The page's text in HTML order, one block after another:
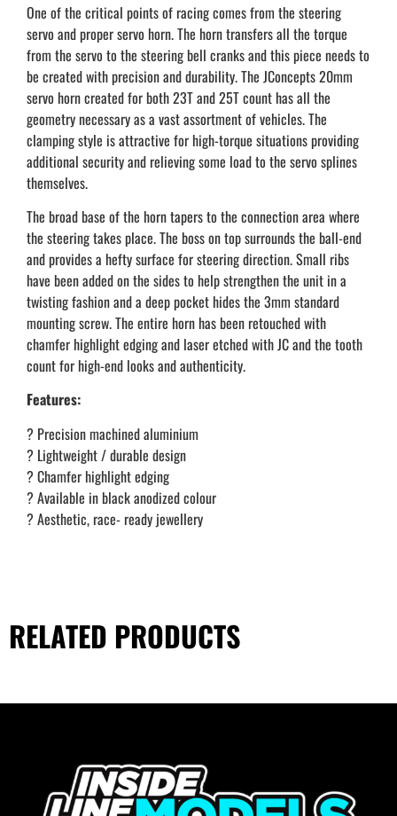
One of the critical points of racing comes from the steering
servo and proper servo horn. The horn transfers all the torque
from the servo to the steering bell cranks and this piece needs to
be created with precision and durability. The JConcepts 20mm
servo horn created for both 23T and 25T count has all the
geometry necessary as a vast assortment of vehicles. The
clamping style is attractive for high-torque situations providing
additional security and relieving some load to the servo splines
themselves.
The broad base of the horn tapers to the connection area where
the steering takes place. The boss on top surrounds the ball-end
and provides a hefty surface for steering direction. Small ribs
have been added on the sides to help strengthen the unit in a
twisting fashion and a deep pocket hides the 3mm standard
mounting screw. The entire horn has been retouched with
chamfer highlight edging and laser etched with JC and the tooth
count for high-end looks and authenticity.
Features:
? Precision machined aluminium
? Lightweight / durable design
? Chamfer highlight edging
? Available in black anodized colour
? Aesthetic, race- ready jewellery
RELATED PRODUCTS